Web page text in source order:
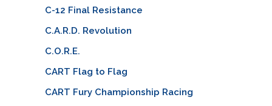
C-12 Final Resistance
C.A.R.D. Revolution
C.O.R.E.
CART Flag to Flag
CART Fury Championship Racing